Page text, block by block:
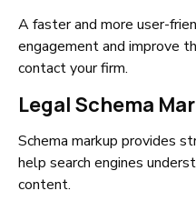
A faster and more user-
engagement and improve
contact your firm.
Legal Schema
Schema markup provides
help search engines
content.